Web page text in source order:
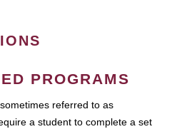
PROGRAMS
referred to as
a student to complete a set